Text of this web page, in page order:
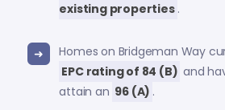
existing properties .
Homes on Bridgeman Way
EPC rating of 84 (B) and
attain an 96 (A) .